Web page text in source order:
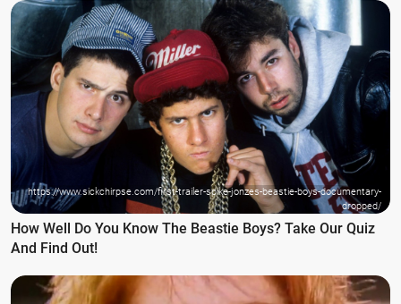
https://www.sickchirpse.com/first-trailer-spike-jonzes-beastie-boys-documentary-
dropped/
How Well Do You Know The Beastie Boys? Take Our Quiz
And Find Out!